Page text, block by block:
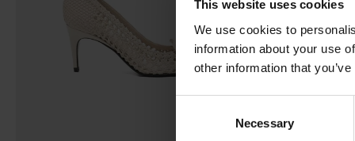
This website uses cookies
We use cookies to
information about your use
other information that
Necessary